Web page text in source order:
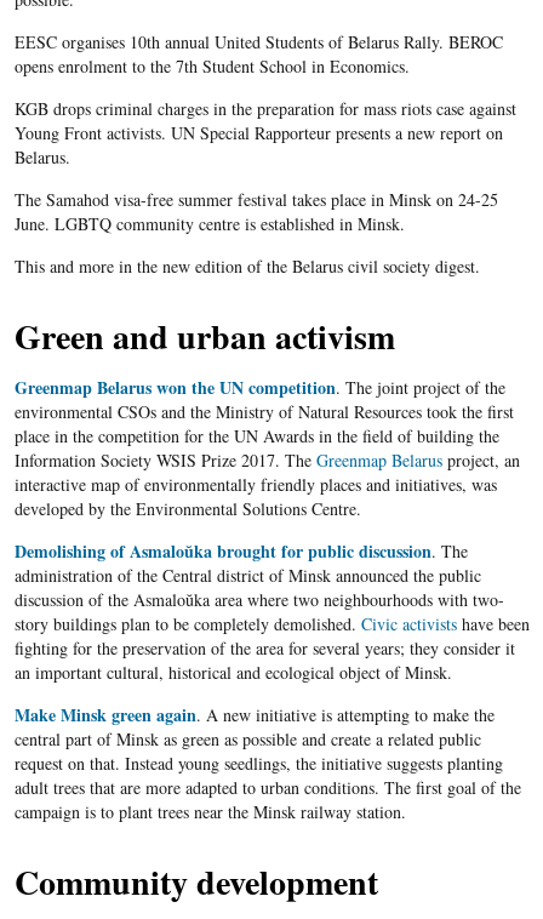
EESC organises 10thannual United Students of Belarus Rally. BEROC
opens enrolment to the 7thStudent School in Economics.
KGB drops criminal charges in the preparation for mass riots case against
Young Front activists. UN Special Rapporteur presents a new report on
Belarus.
The Samahod visa-free summer festival takes place in Minsk on 24-25
June. LGBTQ community centre is established in Minsk.
This and more in the new edition of the Belarus civil society digest.
Green and urban activism
Greenmap Belarus won the UN competition. The joint project of the
environmental CSOs and the Ministry of Natural Resources took the first
place in the competition for the UN Awards in the field of building the
Information Society WSIS Prize 2017. The Greenmap Belarusproject, an
interactive map of environmentally friendly places and initiatives, was
developed by the Environmental Solutions Centre.
Demolishing of Asmaloŭka brought for public discussion. The
administration of the Central district of Minsk announced the public
discussion of the Asmaloŭka area where two neighbourhoods with two-
story buildings plan to be completely demolished. Civic activistshave been
fighting for the preservation of the area for several years; they consider it
an important cultural, historical and ecological object of Minsk.
Make Minsk green again. A new initiative is attempting to make the
central part of Minsk as green as possible and create a related public
request on that. Instead young seedlings, the initiative suggests planting
adult trees that are more adapted to urban conditions. The first goal of the
campaign is to plant trees near the Minsk railway station.
Community development